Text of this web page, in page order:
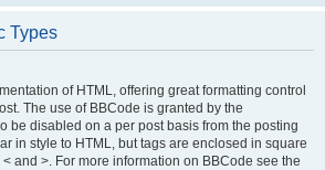
Types
of HTML, offering great formatting control
The use of BBCode is granted by the
be disabled on a per post basis from the posting
in style to HTML, but tags are enclosed in square
and >. For more information on BBCode see the